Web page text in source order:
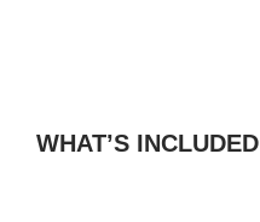
WHAT’S INCLUDED